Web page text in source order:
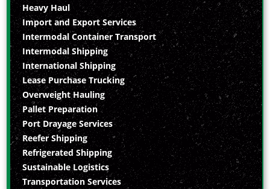
Heavy Haul
Import and Export Services
Intermodal Container Transport
Intermodal Shipping
International Shipping
Lease Purchase Trucking
Overweight Hauling
Pallet Preparation
Port Drayage Services
Reefer Shipping
Refrigerated Shipping
Sustainable Logistics
Transportation Services